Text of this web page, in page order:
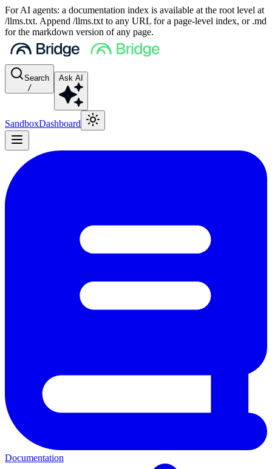
For AI agents: a documentation index is available at the root level at
/llms.txt. Append /llms.txt to any URL for a page-level index, or .md
for the markdown version of any page.
Search
/
Ask AI
SandboxDashboard
Documentation